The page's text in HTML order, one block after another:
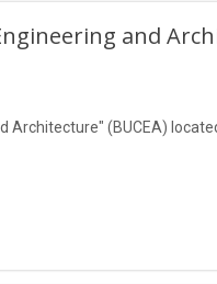
and
Architecture" (BUCEA)